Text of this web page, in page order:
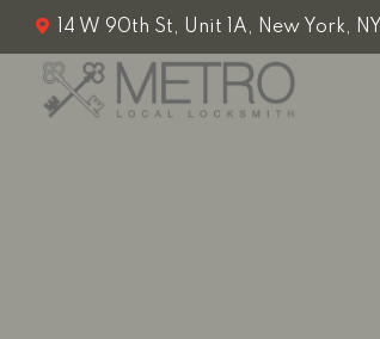
14 W 90th St, Unit 1A, New York, NY